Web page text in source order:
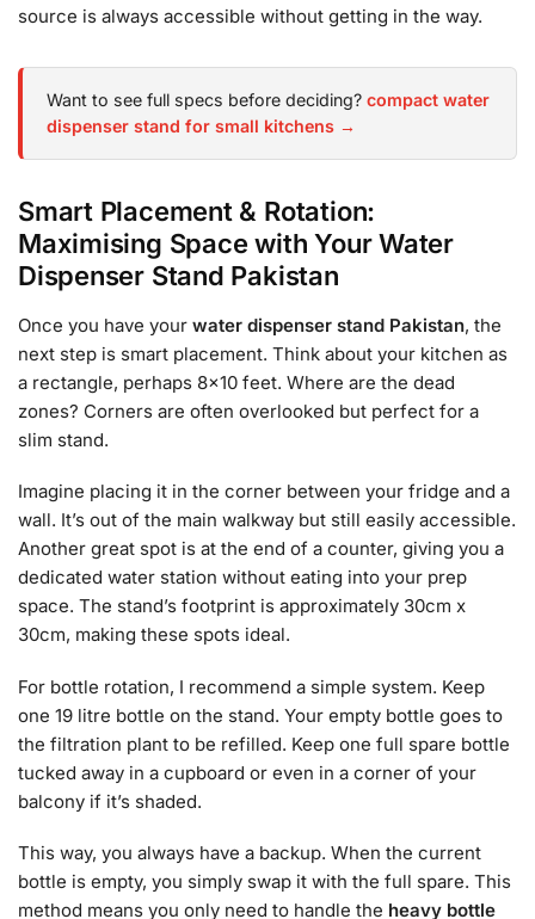
source is always accessible without getting in the way.
Want to see full specs before deciding? compact water
dispenser stand for small kitchens →
Smart Placement & Rotation:
Maximising Space with Your Water
Dispenser Stand Pakistan
Once you have your water dispenser stand Pakistan, the
next step is smart placement. Think about your kitchen as
a rectangle, perhaps 8×10 feet. Where are the dead
zones? Corners are often overlooked but perfect for a
slim stand.
Imagine placing it in the corner between your fridge and a
wall. It’s out of the main walkway but still easily accessible.
Another great spot is at the end of a counter, giving you a
dedicated water station without eating into your prep
space. The stand’s footprint is approximately 30cm x
30cm, making these spots ideal.
For bottle rotation, I recommend a simple system. Keep
one 19 litre bottle on the stand. Your empty bottle goes to
the filtration plant to be refilled. Keep one full spare bottle
tucked away in a cupboard or even in a corner of your
balcony if it’s shaded.
This way, you always have a backup. When the current
bottle is empty, you simply swap it with the full spare. This
method means you only need to handle the heavy bottle